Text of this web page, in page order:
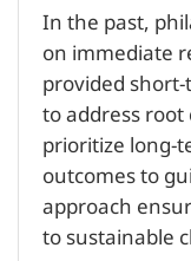
In the past,
on immediate
provided
to address
prioritize long-
outcomes to
approach
to sustainable